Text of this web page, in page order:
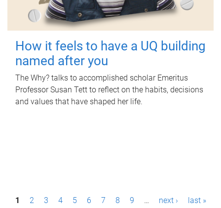
How it feels to have a UQ building
named after you
The Why? talks to accomplished scholar Emeritus
Professor Susan Tett to reflect on the habits, decisions
and values that have shaped her life.
P1 2 3 4 5 6 7 8 9 … next › last »